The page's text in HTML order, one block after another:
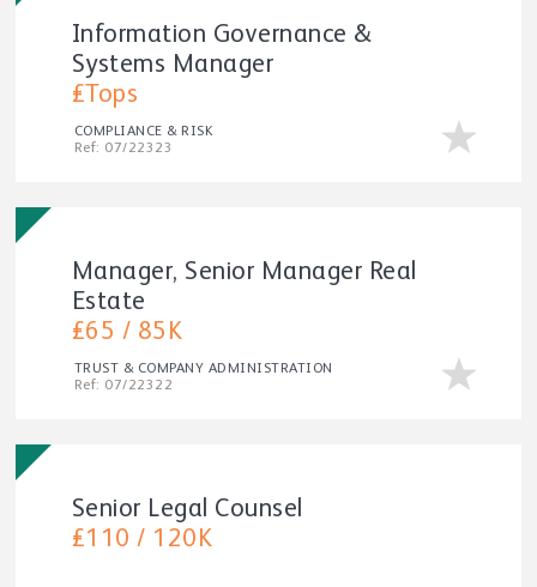
Information Governance &
Systems Manager
£Tops
COMPLIANCE & RISK
Ref: 07/22323
Manager, Senior Manager Real
Estate
£65 / 85K
TRUST & COMPANY ADMINISTRATION
Ref: 07/22322
Senior Legal Counsel
£110 / 120K